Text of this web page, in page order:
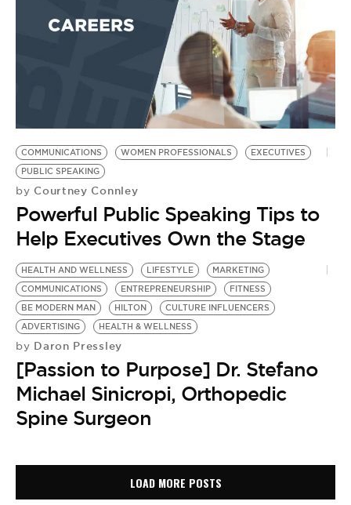
COMMUNICATIONS WOMEN PROFESSIONALS
EXECUTIVES
PUBLIC SPEAKING
by Courtney Connley
Powerful Public Speaking Tips to
Help Executives Own the Stage
HEALTH AND WELLNESS LIFESTYLE
MARKETING
COMMUNICATIONS
ENTREPRENEURSHIP
FITNESS
BE MODERN MAN
HILTON
CULTURE INFLUENCERS
ADVERTISING
HEALTH & WELLNESS
by Daron Pressley
[Passion to Purpose] Dr. Stefano
Michael Sinicropi, Orthopedic
Spine Surgeon
LOAD MORE POSTS